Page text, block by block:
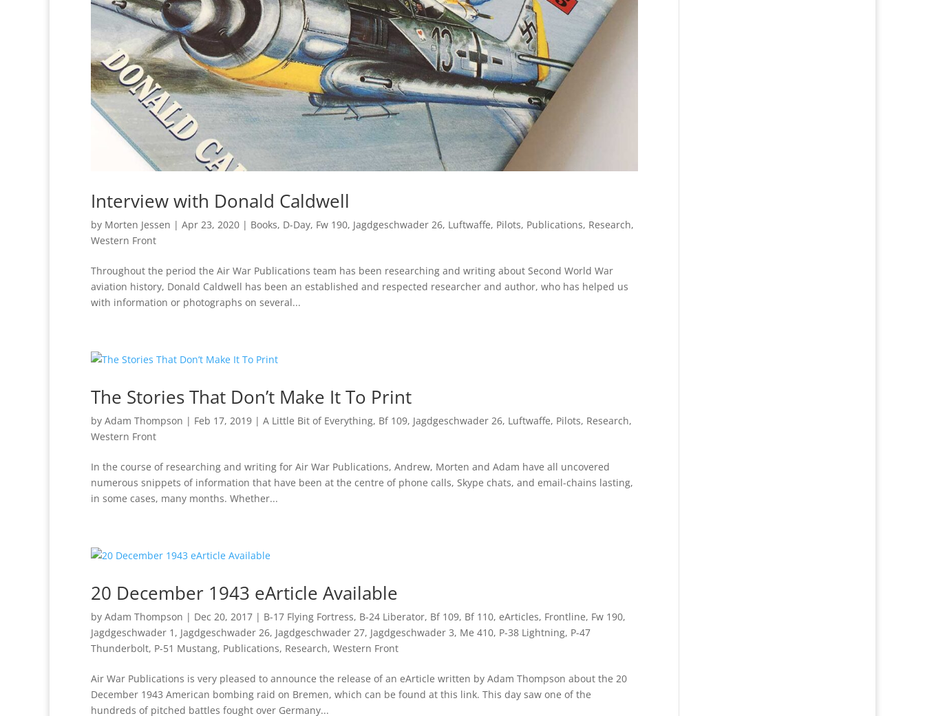
Interview with Donald Caldwell
by Morten Jessen | Apr 23, 2020 | Books, D-Day, Fw 190, Jagdgeschwader 26, Luftwaffe, Pilots, Publications, Research,
Western Front
Throughout the period the Air War Publications team has been researching and writing about Second World War
aviation history, Donald Caldwell has been an established and respected researcher and author, who has helped us
with information or photographs on several...
The Stories That Don’t Make It To Print
by Adam Thompson | Feb 17, 2019 | A Little Bit of Everything, Bf 109, Jagdgeschwader 26, Luftwaffe, Pilots, Research,
Western Front
In the course of researching and writing for Air War Publications, Andrew, Morten and Adam have all uncovered
numerous snippets of information that have been at the centre of phone calls, Skype chats, and email-chains lasting,
in some cases, many months. Whether...
20 December 1943 eArticle Available
by Adam Thompson | Dec 20, 2017 | B-17 Flying Fortress, B-24 Liberator, Bf 109, Bf 110, eArticles, Frontline, Fw 190,
Jagdgeschwader 1 , Jagdgeschwader 26, Jagdgeschwader 27, Jagdgeschwader 3, Me 410, P-38 Lightning, P-47
Thunderbolt, P-51 Mustang, Publications, Research, Western Front
Air War Publications is very pleased to announce the release of an eArticle written by Adam Thompson about the 20
December 1943 American bombing raid on Bremen, which can be found at this link. This day saw one of the
hundreds of pitched battles fought over Germany...